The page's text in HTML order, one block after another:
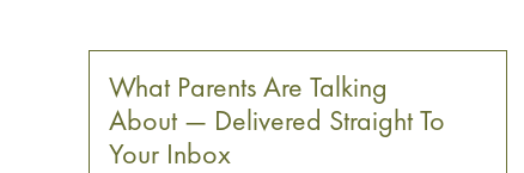
What Parents Are Talking
About — Delivered Straight To
Your Inbox